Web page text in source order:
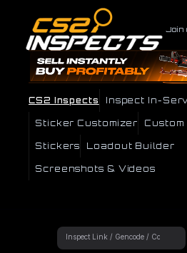
Join
CS2 Inspects Inspect In-
Sticker Customizer Custom
Stickers Loadout Builder
Screenshots & Videos